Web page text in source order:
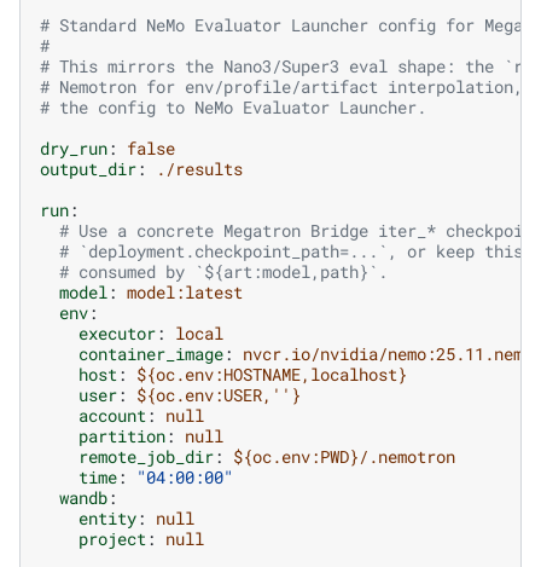
# Standard NeMo Evaluator Launcher config for
#
# This mirrors the Nano3/Super3 eval shape: the
# Nemotron for env/profile/artifact interpolation,
# the config to NeMo Evaluator Launcher.
dry_run: false
output_dir:
./results
run:
# Use a concrete Megatron Bridge iter_*
# `deployment.checkpoint_path=...`, or keep this
# consumed by `${art:model,path}`.
model: model:latest
env:
executor: local
container_image: nvcr.io/nvidia/
host: ${oc.env:HOSTNAME,localhost}
user: ${oc.env:USER,''}
account: null
partition: null
remote_job_dir: ${oc.env:PWD}/.nemotron
time:
"04:00:00"
wandb:
entity: null
project: null